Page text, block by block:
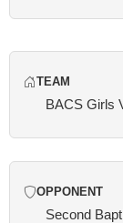
TEAM
BACS Girls
OPPONENT
Second